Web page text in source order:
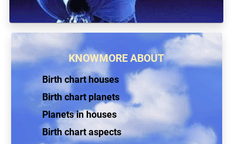
KNOWMORE ABOUT
Birth chart houses
Birth chart planets
Planets in houses
Birth chart aspects